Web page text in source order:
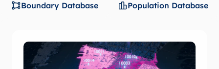
Boundary Database Population Database